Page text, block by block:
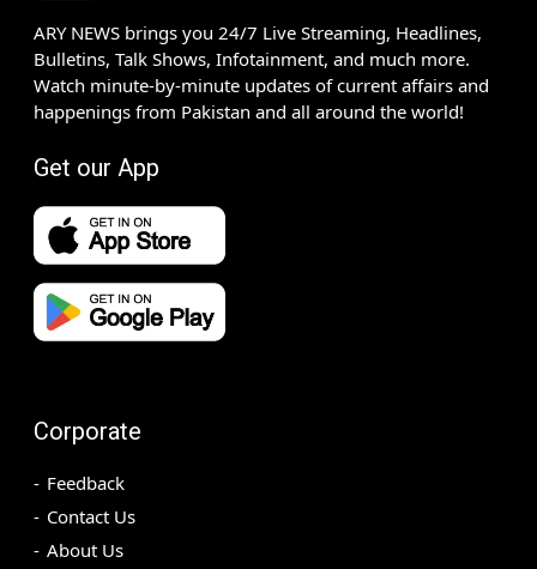
ARY NEWS brings you 24/7 Live Streaming, Headlines,
Bulletins, Talk Shows, Infotainment, and much more.
Watch minute-by-minute updates of current affairs and
happenings from Pakistan and all around the world!
Get our App
Corporate
Feedback
Contact Us
About Us